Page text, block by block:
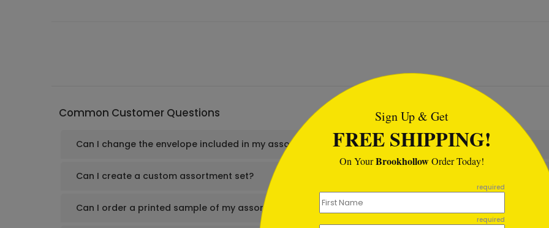
Common Customer Questions
Can I change the envelope included in my assortment set?
Can I create a custom assortment set?
Can I order a printed sample of my assortment set?
Sign Up & Get
FREE SHIPPING!
On YourBrookhollowOrder Today!
required
required